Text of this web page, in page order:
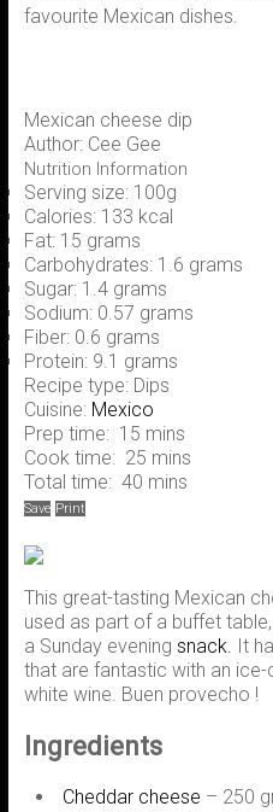
favourite Mexican dishes.
Mexican cheese dip
Author: Cee Gee
Nutrition Information
Serving size: 100g
Calories: 133 kcal
Fat: 15 grams
Carbohydrates: 1.6 grams
Sugar: 1.4 grams
Sodium: 0.57 grams
Fiber: 0.6 grams
Protein: 9.1 grams
Recipe type: Dips
Cuisine: Mexico
Prep time: 15 mins
Cook time: 25 mins
Total time: 40 mins
Save Print
This great-tasting Mexican
used as part of a buffet
a Sunday evening snack. It
that are fantastic with an
white wine. Buen provecho !
Ingredients
Cheddar cheese – 250